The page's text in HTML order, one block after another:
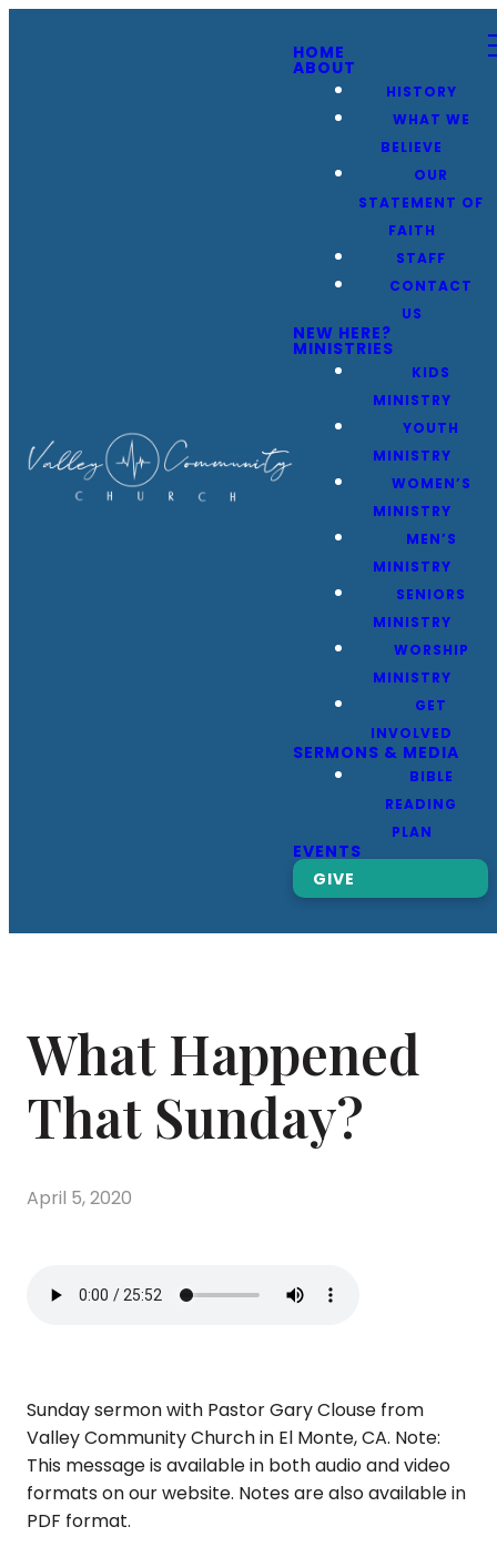
HOME
ABOUT
HISTORY
WHAT WE
BELIEVE
OUR
STATEMENT OF
FAITH
STAFF
CONTACT
US
NEW HERE?
MINISTRIES
KIDS
MINISTRY
YOUTH
MINISTRY
WOMEN’S
MINISTRY
MEN’S
MINISTRY
SENIORS
MINISTRY
WORSHIP
MINISTRY
GET
INVOLVED
SERMONS & MEDIA
BIBLE
READING
PLAN
EVENTS
GIVE
What Happened
That Sunday?
April 5, 2020
Sunday sermon with Pastor Gary Clouse from
Valley Community Church in El Monte, CA. Note:
This message is available in both audio and video
formats on our website. Notes are also available in
PDF format.